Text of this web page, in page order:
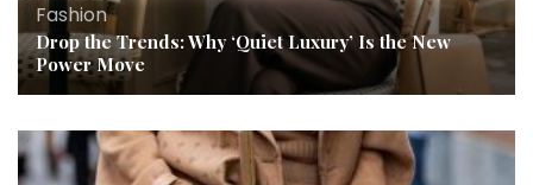
Fashion
Drop the Trends: Why ‘Quiet Luxury’ Is the New
Power Move